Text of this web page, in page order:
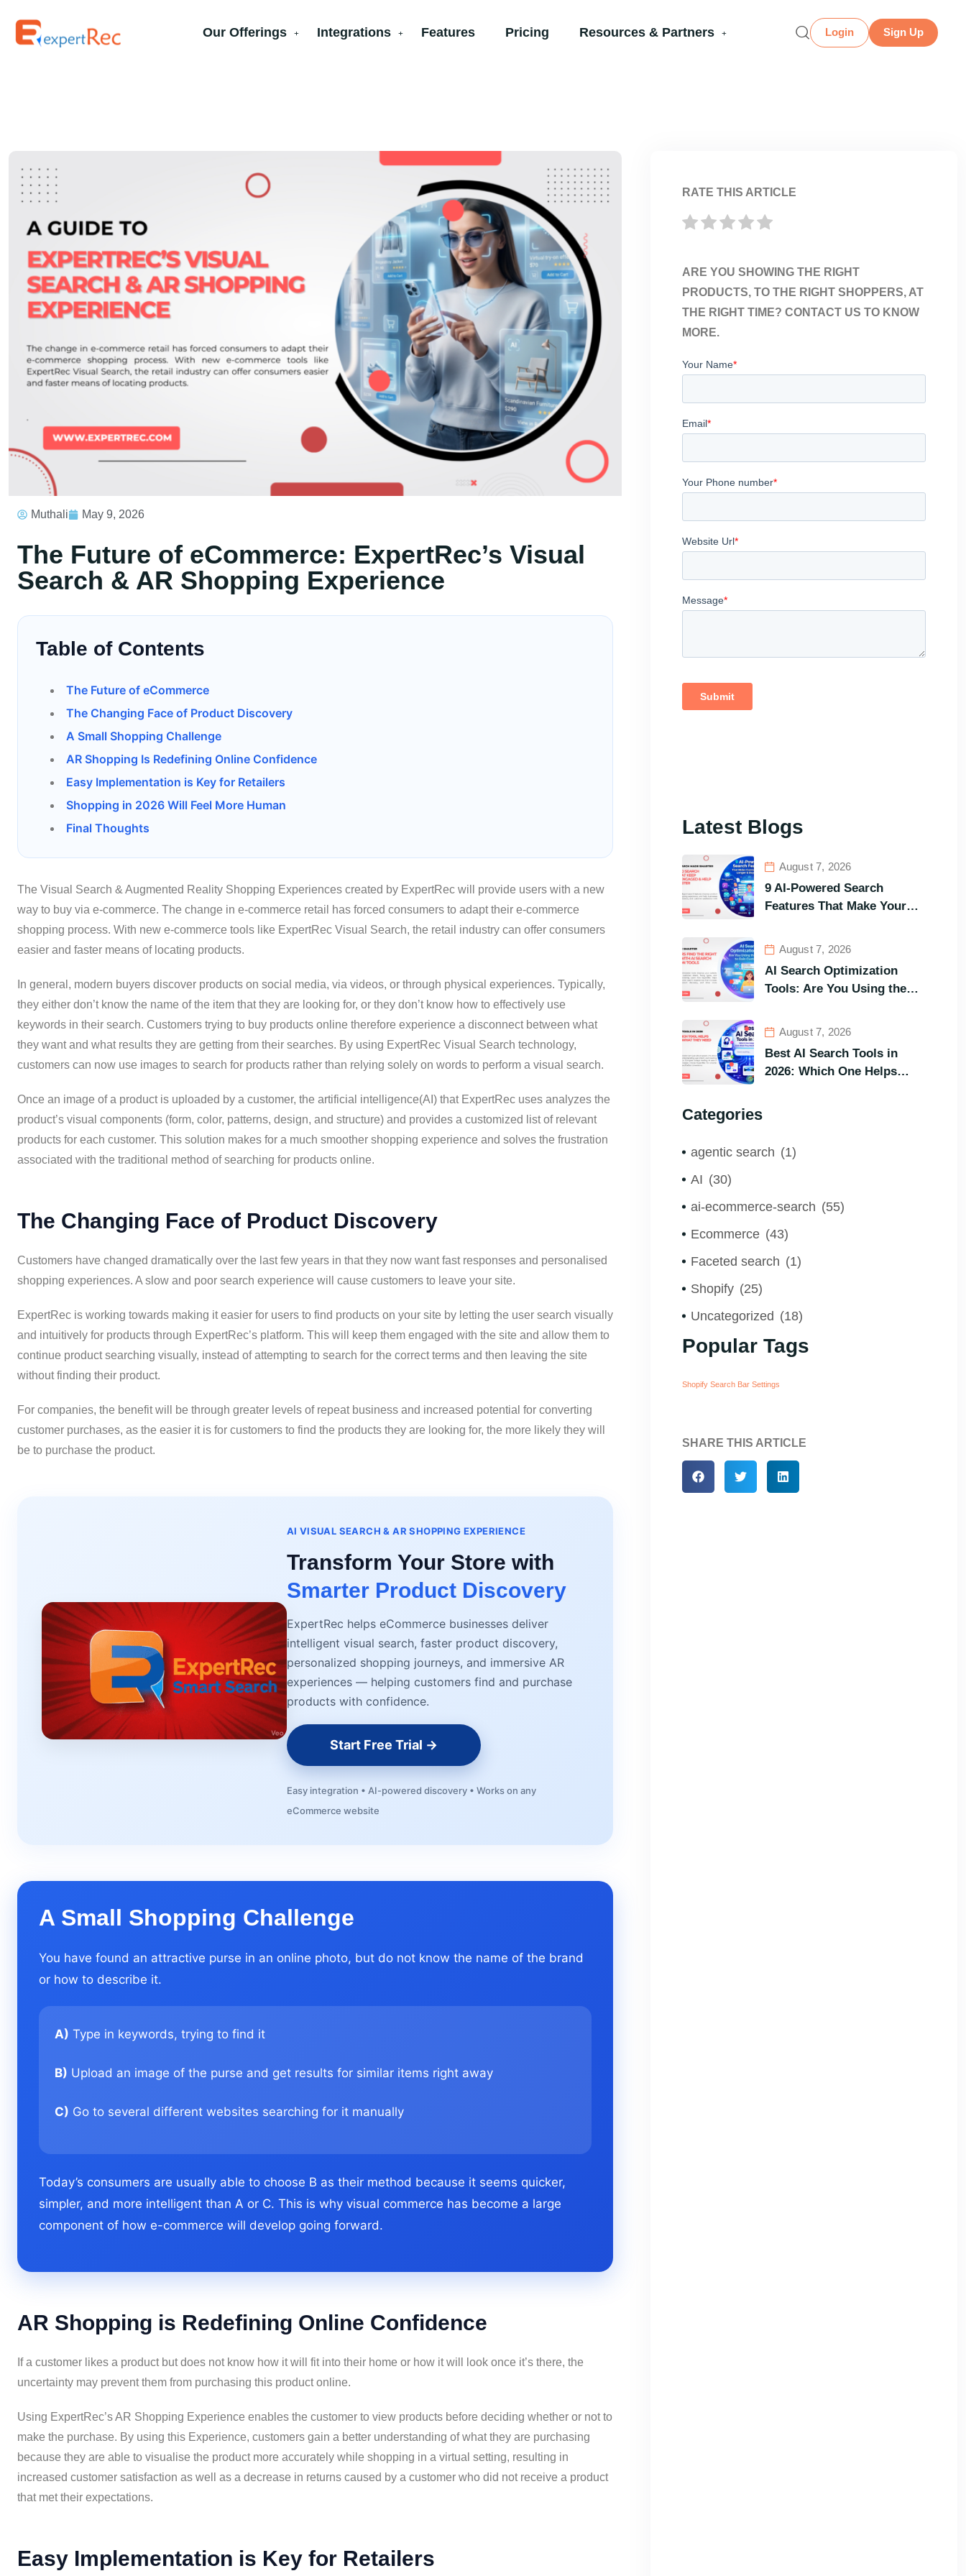
Our Offerings Integrations Features Pricing Resources & Partners Login Sign Up
Muthali May 9, 2026
The Future of eCommerce: ExpertRec’s Visual
Search & AR Shopping Experience
Table of Contents
The Future of eCommerce
The Changing Face of Product Discovery
A Small Shopping Challenge
AR Shopping Is Redefining Online Confidence
Easy Implementation is Key for Retailers
Shopping in 2026 Will Feel More Human
Final Thoughts
The Visual Search & Augmented Reality Shopping Experiences created by ExpertRec will provide users with a new
way to buy via e-commerce. The change in e-commerce retail has forced consumers to adapt their e-commerce
shopping process. With new e-commerce tools like ExpertRec Visual Search, the retail industry can offer consumers
easier and faster means of locating products.
In general, modern buyers discover products on social media, via videos, or through physical experiences. Typically,
they either don’t know the name of the item that they are looking for, or they don’t know how to effectively use
keywords in their search. Customers trying to buy products online therefore experience a disconnect between what
they want and what results they are getting from their searches. By using ExpertRec Visual Search technology,
customers can now use images to search for products rather than relying solely on words to perform a visual search.
Once an image of a product is uploaded by a customer, the artificial intelligence(AI) that ExpertRec uses analyzes the
product’s visual components (form, color, patterns, design, and structure) and provides a customized list of relevant
products for each customer. This solution makes for a much smoother shopping experience and solves the frustration
associated with the traditional method of searching for products online.
The Changing Face of Product Discovery
Customers have changed dramatically over the last few years in that they now want fast responses and personalised
shopping experiences. A slow and poor search experience will cause customers to leave your site.
ExpertRec is working towards making it easier for users to find products on your site by letting the user search visually
and intuitively for products through ExpertRec’s platform. This will keep them engaged with the site and allow them to
continue product searching visually, instead of attempting to search for the correct terms and then leaving the site
without finding their product.
For companies, the benefit will be through greater levels of repeat business and increased potential for converting
customer purchases, as the easier it is for customers to find the products they are looking for, the more likely they will
be to purchase the product.
AI VISUAL SEARCH & AR SHOPPING EXPERIENCE
Transform Your Store with
Smarter Product Discovery
ExpertRec helps eCommerce businesses deliver
intelligent visual search, faster product discovery,
personalized shopping journeys, and immersive AR
experiences — helping customers find and purchase
products with confidence.
Start Free Trial →
Easy integration • AI-powered discovery • Works on any
eCommerce website
A Small Shopping Challenge
You have found an attractive purse in an online photo, but do not know the name of the brand
or how to describe it.
A) Type in keywords, trying to find it
B) Upload an image of the purse and get results for similar items right away
C) Go to several different websites searching for it manually
Today’s consumers are usually able to choose B as their method because it seems quicker,
simpler, and more intelligent than A or C. This is why visual commerce has become a large
component of how e-commerce will develop going forward.
AR Shopping is Redefining Online Confidence
If a customer likes a product but does not know how it will fit into their home or how it will look once it’s there, the
uncertainty may prevent them from purchasing this product online.
Using ExpertRec’s AR Shopping Experience enables the customer to view products before deciding whether or not to
make the purchase. By using this Experience, customers gain a better understanding of what they are purchasing
because they are able to visualise the product more accurately while shopping in a virtual setting, resulting in
increased customer satisfaction as well as a decrease in returns caused by a customer who did not receive a product
that met their expectations.
Easy Implementation is Key for Retailers
RATE THIS ARTICLE
ARE YOU SHOWING THE RIGHT
PRODUCTS, TO THE RIGHT SHOPPERS, AT
THE RIGHT TIME? CONTACT US TO KNOW
MORE.
Latest Blogs
August 7, 2026
9 AI-Powered Search
Features That Make Your
Buy Faster
August 7, 2026
AI Search Optimization
Tools: Are You Using the
Customers?
August 7, 2026
Best AI Search Tools in
2026: Which One Helps
Categories
agentic search (1)
AI (30)
ai-ecommerce-search (55)
Ecommerce (43)
Faceted search (1)
Shopify (25)
Uncategorized (18)
Popular Tags
Shopify Search Bar Settings
SHARE THIS ARTICLE